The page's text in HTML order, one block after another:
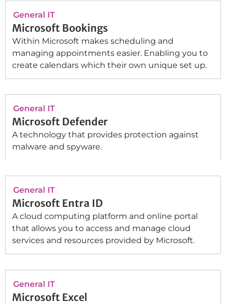
General IT
Microsoft Bookings
Within Microsoft makes scheduling and
managing appointments easier. Enabling you to
create calendars which their own unique set up.
General IT
Microsoft Defender
A technology that provides protection against
malware and spyware.
General IT
Microsoft Entra ID
A cloud computing platform and online portal
that allows you to access and manage cloud
services and resources provided by Microsoft.
General IT
Microsoft Excel